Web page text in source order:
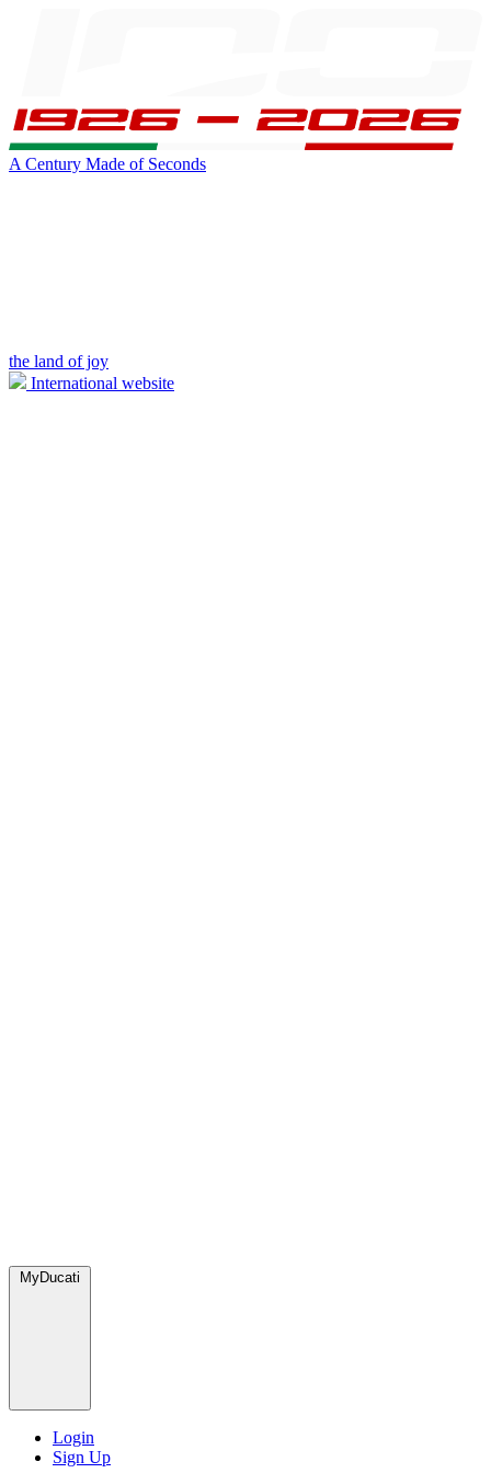
A Century Made of Seconds
the land of joy
International website
MyDucati
Login
Sign Up